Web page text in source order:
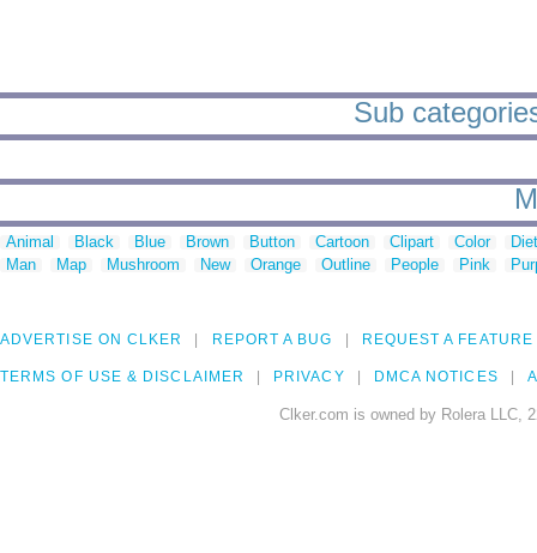
Sub
Animal Black Blue Brown Button Cartoon Clipart Color
Man
Map Mushroom New Orange Outline People Pink
ADVERTISE ON CLKER REPORT A BUG REQUEST A FEATURE
TERMS OF USE & DISCLAIMER PRIVACY DMCA NOTICES
Clker.com is owned by Rolera LLC,